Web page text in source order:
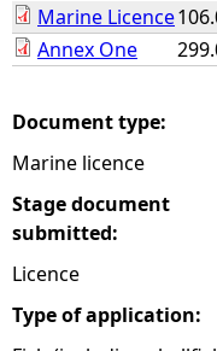
e
e
Marine Licence
Annex One
Document type:
Marine licence
Stage document
submitted:
Licence
Type of application: